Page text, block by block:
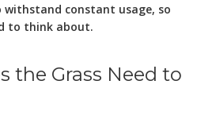
constant usage, so
to think about.
the Grass Need to